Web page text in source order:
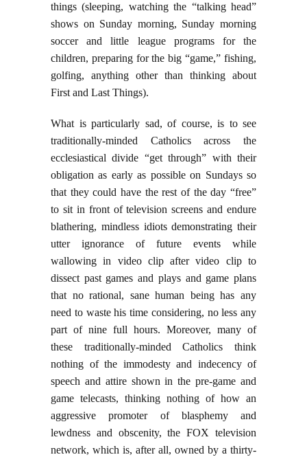
things (sleeping, watching the “talking head”
shows on Sunday morning, Sunday morning
soccer and little league programs for the
children, preparing for the big “game,” fishing,
golfing, anything other than thinking about
First and Last Things).
What is particularly sad, of course, is to see
traditionally-minded Catholics across the
ecclesiastical divide “get through” with their
obligation as early as possible on Sundays so
that they could have the rest of the day “free”
to sit in front of television screens and endure
blathering, mindless idiots demonstrating their
utter ignorance of future events while
wallowing in video clip after video clip to
dissect past games and plays and game plans
that no rational, sane human being has any
need to waste his time considering, no less any
part of nine full hours. Moreover, many of
these traditionally-minded Catholics think
nothing of the immodesty and indecency of
speech and attire shown in the pre-game and
game telecasts, thinking nothing of how an
aggressive promoter of blasphemy and
lewdness and obscenity, the FOX television
network, which is, after all, owned by a thirty-